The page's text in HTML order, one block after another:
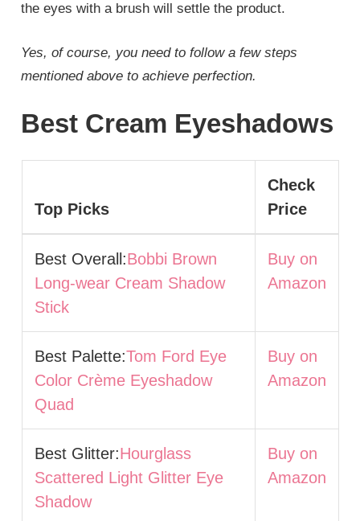
the eyes with a brush will settle the product.
Yes, of course, you need to follow a few steps
mentioned above to achieve perfection.
Best Cream Eyeshadows
Top Picks
Check
Price
Best Overall:Bobbi Brown
Long-wear Cream Shadow
Stick
Buy on
Amazon
Best Palette:Tom Ford Eye
Color Crème Eyeshadow
Quad
Buy on
Amazon
Best Glitter:Hourglass
Scattered Light Glitter Eye
Shadow
Buy on
Amazon